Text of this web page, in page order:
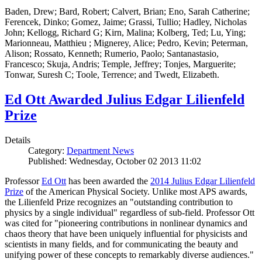
Baden, Drew; Bard, Robert; Calvert, Brian; Eno, Sarah Catherine;
Ferencek, Dinko; Gomez, Jaime; Grassi, Tullio; Hadley, Nicholas
John; Kellogg, Richard G; Kirn, Malina; Kolberg, Ted; Lu, Ying;
Marionneau, Matthieu ; Mignerey, Alice; Pedro, Kevin; Peterman,
Alison; Rossato, Kenneth; Rumerio, Paolo; Santanastasio,
Francesco; Skuja, Andris; Temple, Jeffrey; Tonjes, Marguerite;
Tonwar, Suresh C; Toole, Terrence; and Twedt, Elizabeth.
Ed Ott Awarded Julius Edgar Lilienfeld
Prize
Details
Category: Department News
Published: Wednesday, October 02 2013 11:02
ProfessorEd Ott has been awarded the 2014 Julius Edgar Lilienfeld
Prize of the American Physical Society. Unlike most APS awards,
the Lilienfeld Prize recognizes an "outstanding contribution to
physics by a single individual" regardless of sub-field. Professor Ott
was cited for "pioneering contributions in nonlinear dynamics and
chaos theory that have been uniquely influential for physicists and
scientists in many fields, and for communicating the beauty and
unifying power of these concepts to remarkably diverse audiences."